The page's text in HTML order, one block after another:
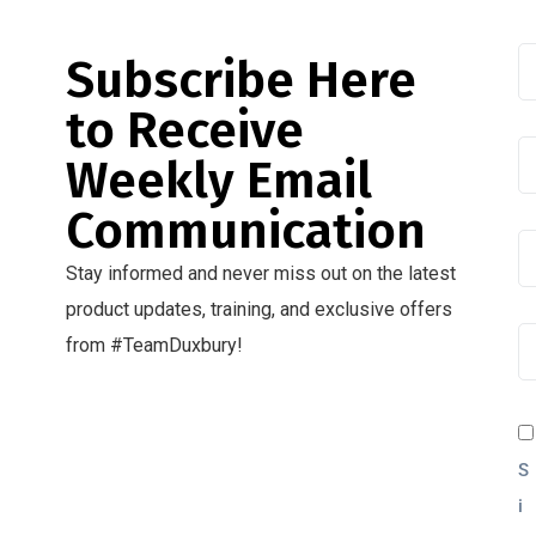
Subscribe Here
to Receive
Weekly Email
Communication
Stay informed and never miss out on the latest
product updates, training, and exclusive offers
from #TeamDuxbury!
S
i